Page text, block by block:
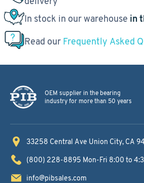
In stock in our warehouse in
Read our Frequently Asked
OEM supplier in the bearing
industry for more than 50 years
33258 Central Ave Union City, CA
(800) 228-8895 Mon-Fri 8:00 to
info@pibsales.com